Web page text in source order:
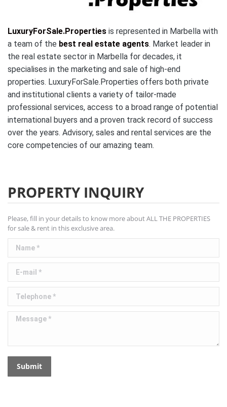
LuxuryForSale.Properties is represented in Marbella with
a team of the best real estate agents. Market leader in
the real estate sector in Marbella for decades, it
specialises in the marketing and sale of high-end
properties. LuxuryForSale.Properties offers both private
and institutional clients a variety of tailor-made
professional services, access to a broad range of potential
international buyers and a proven track record of success
over the years. Advisory, sales and rental services are the
core competencies of our amazing team.
PROPERTY INQUIRY
Please, fill in your details to know more about ALL THE PROPERTIES
for sale & rent in this exclusive area.
Name *
E-mail *
Telephone *
Message *
Submit